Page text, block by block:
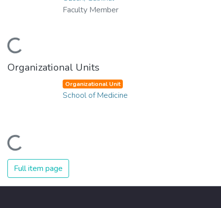
Loading...
Faculty Member
Organizational Units
Loading...
Organizational Unit
School of Medicine
Full item page